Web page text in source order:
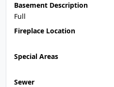
Basement Description
Full
Fireplace Location
Special Areas
Sewer